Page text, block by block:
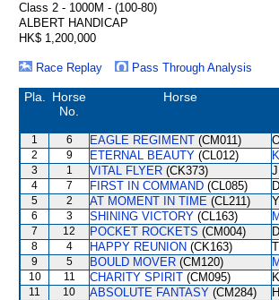
Class 2 - 1000M - (100-80)
ALBERT HANDICAP
HK$ 1,200,000
Race Replay
Pass Through Analysis
Pla.
Horse
No.
Horse
1 6 EAGLE REGIMENT (CM011)
2
9 ETERNAL BEAUTY (CL012)
3
1 VITAL FLYER (CK373)
4
7 FIRST IN COMMAND (CL085)
5
2 AT MOMENT IN TIME (CL211)
6
3 SHINING VICTORY (CL163)
7
12 POCKET ROCKETS (CM004)
8
4 HAPPY REUNION (CK163)
9
5 BOULD MOVER (CM120)
10
11 CHARITY SPIRIT (CM095)
11
10 ABSOLUTE FANTASY (CM284)